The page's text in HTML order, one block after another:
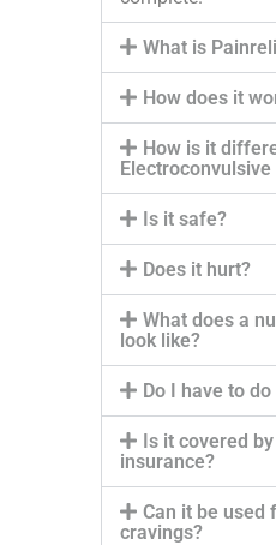
What is
How does it
How is it
Is it safe?
Does it hurt?
What does a
look like?
Do I have to
Is it covered
insurance?
Can it be used
cravings?